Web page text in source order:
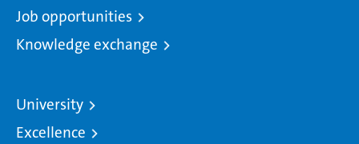
Job opportunities
Knowledge exchange
University
Excellence